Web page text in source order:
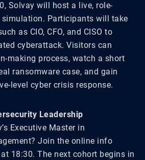
Solvay will host a live, role-
simulation. Participants will take
as CIO, CFO, and CISO to
cyberattack. Visitors can
making process, watch a short
ransomware case, and gain
level cyber crisis response.
Leadership
Executive Master in
Join the online info
18:30. The next cohort begins in